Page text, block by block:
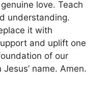
love. Teach
understanding.
it with
and uplift one
of our
name. Amen.